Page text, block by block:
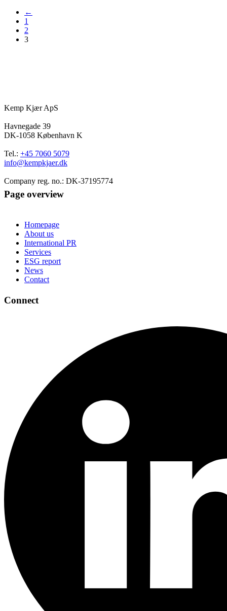
←
1
2
3
Kemp Kjær ApS
Havnegade 39
DK-1058 København K
Tel.: +45 7060 5079
info@kempkjaer.dk
Company reg. no.: DK-37195774
Page overview
Homepage
About us
International PR
Services
ESG report
News
Contact
Connect